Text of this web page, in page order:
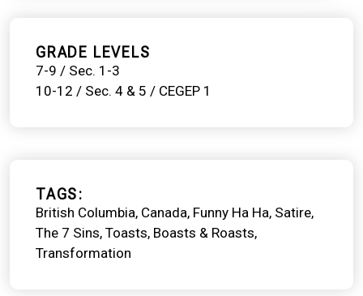
GRADE LEVELS
7-9 / Sec. 1-3
10-12 / Sec. 4 & 5 / CEGEP 1
TAGS
British Columbia Canada Funny Ha Ha Satire
The 7 Sins Toasts, Boasts & Roasts
Transformation